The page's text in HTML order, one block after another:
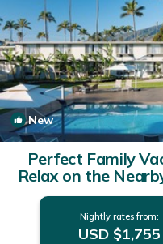
New
Perfect Family
Relax on the
in
Nightly rates from:
USD $1,755